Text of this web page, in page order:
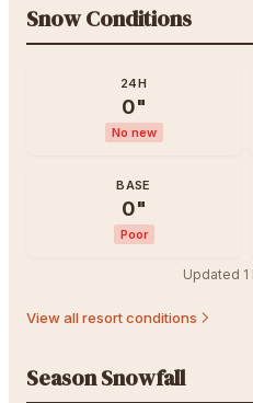
Snow Conditions
24H
0"
No new
BASE
0"
Poor
Updated
View all resort conditions
Season Snowfall